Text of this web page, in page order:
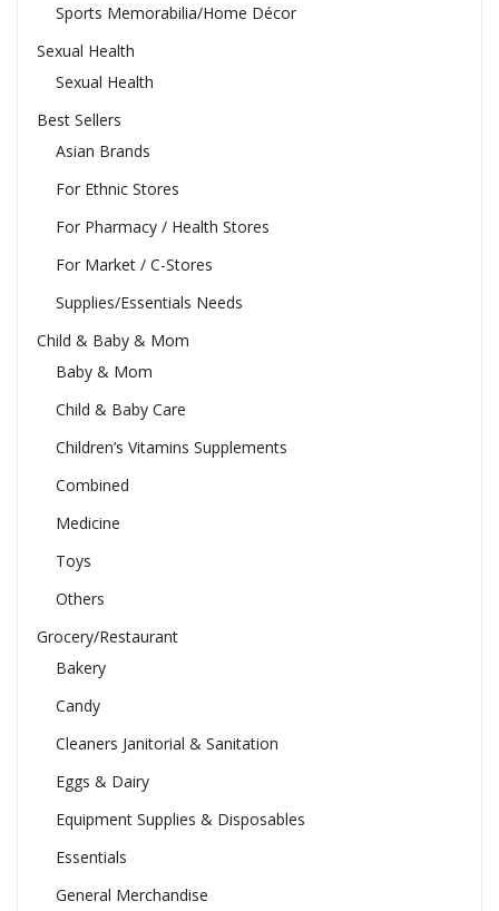
Sports Memorabilia/Home Décor
Sexual Health
Sexual Health
Best Sellers
Asian Brands
For Ethnic Stores
For Pharmacy / Health Stores
For Market / C-Stores
Supplies/Essentials Needs
Child & Baby & Mom
Baby & Mom
Child & Baby Care
Children’s Vitamins Supplements
Combined
Medicine
Toys
Others
Grocery/Restaurant
Bakery
Candy
Cleaners Janitorial & Sanitation
Eggs & Dairy
Equipment Supplies & Disposables
Essentials
General Merchandise